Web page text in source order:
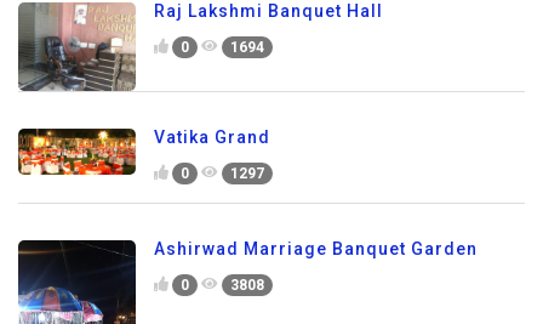
Raj Lakshmi Banquet Hall
0 1694
Vatika Grand
0 1297
Ashirwad Marriage Banquet Garden
0 3808